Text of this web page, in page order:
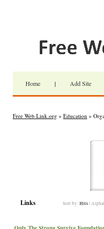
Home | Add Site
Free Web Link.org » Education »
Links Sort by: Hits |